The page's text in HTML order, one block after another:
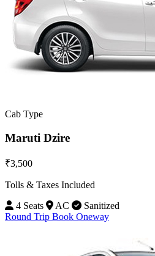
Cab Type
Maruti Dzire
₹3,500
Tolls & Taxes Included
4 Seats
AC
Sanitized
Round Trip Book Oneway